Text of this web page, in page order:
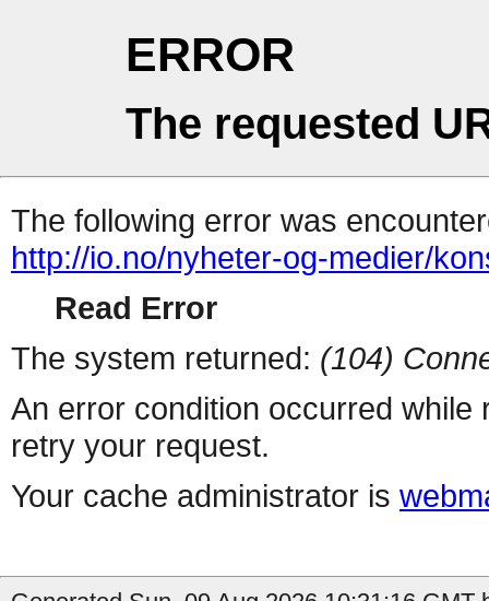
ERROR
The requested
The following error was
http://io.no/nyheter-og-medier/
Read Error
The system returned: (104)
An error condition occurred
retry your request.
Your cache administrator is